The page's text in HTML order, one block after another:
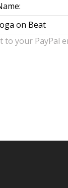
on Beat
your PayPal